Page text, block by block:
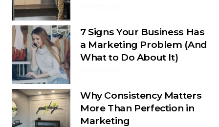
7 Signs Your Business Has
a Marketing Problem (And
What to Do About It)
Why Consistency Matters
More Than Perfection in
Marketing